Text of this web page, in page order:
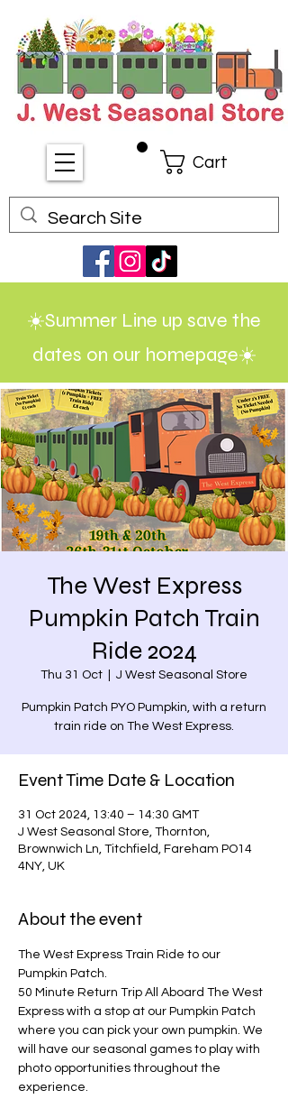
Cart
☀️Summer Line up save the
dates on our homepage☀️
The West Express
Pumpkin Patch Train
Ride 2024
Thu 31 Oct J West Seasonal Store
Pumpkin Patch PYO Pumpkin, with a return
train ride on The West Express.
Event Time Date & Location
31 Oct 2024, 13:40 – 14:30 GMT
J West Seasonal Store, Thornton,
Brownwich Ln, Titchfield, Fareham PO14
4NY, UK
About the event
The West Express Train Ride to our
Pumpkin Patch.
50 Minute Return Trip All Aboard The West
Express with a stop at our Pumpkin Patch
where you can pick your own pumpkin. We
will have our seasonal games to play with
photo opportunities throughout the
experience.